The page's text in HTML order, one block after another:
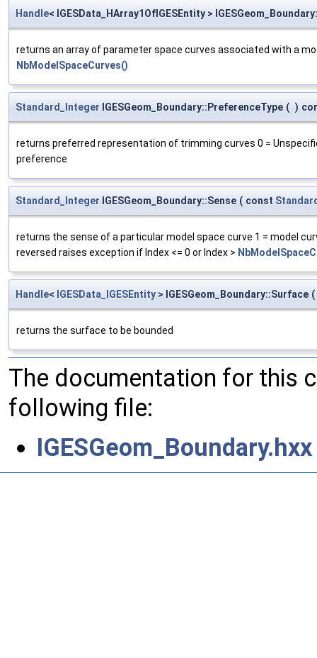
Handle< IGESData_HArray1OfIGESEntity >
returns an array of parameter space curves associated with a
NbModelSpaceCurves()
Standard_Integer IGESGeom_Boundary::PreferenceType ( )
returns preferred representation of trimming curves 0 =
preference
Standard_Integer IGESGeom_Boundary::Sense ( const
returns the sense of a particular model space curve 1 = model
reversed raises exception if Index <= 0 or Index >
Handle< IGESData_IGESEntity > IGESGeom_Boundary::Surface (
returns the surface to be bounded
The documentation for this
following file:
IGESGeom_Boundary.hxx